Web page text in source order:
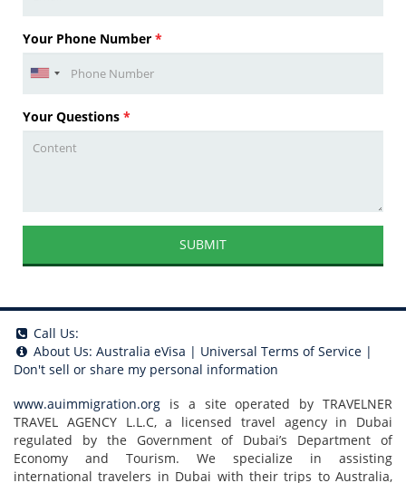
Your Phone Number *
Your Questions *
SUBMIT
Call Us:
About Us: Australia eVisa | Universal Terms of Service |
Don't sell or share my personal information
www.auimmigration.org is a site operated by TRAVELNER
TRAVEL AGENCY L.L.C, a licensed travel agency in Dubai
regulated by the Government of Dubai’s Department of
Economy and Tourism. We specialize in assisting
international travelers in Dubai with their trips to Australia,